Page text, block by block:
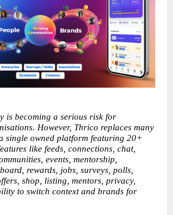
is becoming a serious risk for
However, Thrico replaces many
single owned platform featuring 20+
like feeds, connections, chat,
events, mentorship,
rewards, jobs, surveys, polls,
shop, listing, mentors, privacy,
to switch context and brands for